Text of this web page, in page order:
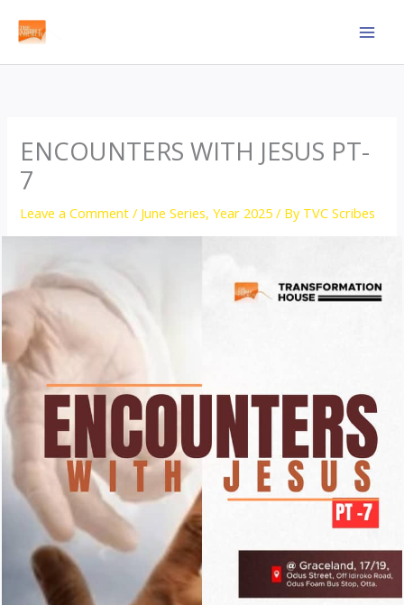
content
ENCOUNTERS WITH JESUS PT-
7
Leave a Comment / June Series,Year 2025 / By TVC Scribes